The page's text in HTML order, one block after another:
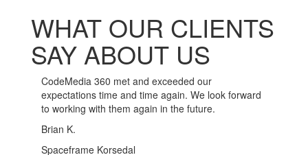
WHAT OUR CLIENTS
SAY ABOUT US
CodeMedia 360 has been such a pleasure to work
with. The developers here go out of their way to
ensure the integrity of their work, and are available